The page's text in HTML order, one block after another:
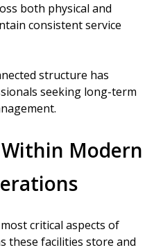
both physical and
consistent service
structure has
seeking long-term
Modern
critical aspects of
these facilities store and